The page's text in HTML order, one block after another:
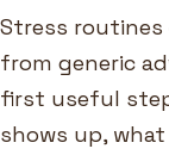
Stress
from generic
first useful
shows up,